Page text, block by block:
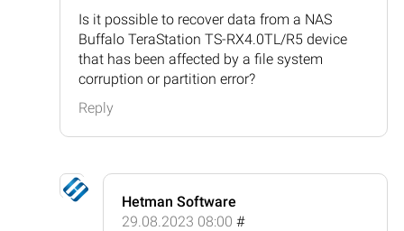
Is it possible to recover data from a NAS
Buffalo TeraStation TS-RX4.0TL/R5 device
that has been affected by a file system
corruption or partition error?
Reply
Hetman Software
29.08.2023 08:00 #